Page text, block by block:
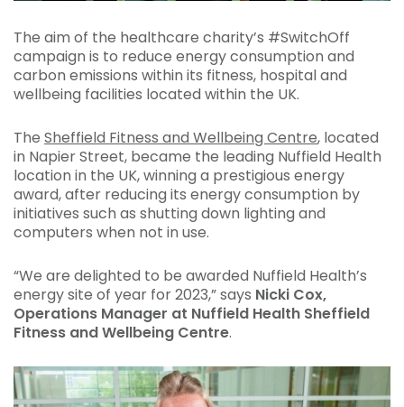
The aim of the healthcare charity’s #SwitchOff
campaign is to reduce energy consumption and
carbon emissions within its fitness, hospital and
wellbeing facilities located within the UK.
The Sheffield Fitness and Wellbeing Centre, located
in Napier Street, became the leading Nuffield Health
location in the UK, winning a prestigious energy
award, after reducing its energy consumption by
initiatives such as shutting down lighting and
computers when not in use.
“We are delighted to be awarded Nuffield Health’s
energy site of year for 2023,” says Nicki Cox,
Operations Manager at Nuffield Health Sheffield
Fitness and Wellbeing Centre.